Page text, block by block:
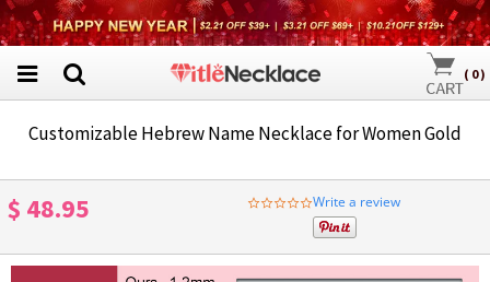
( 0)
Customizable Hebrew Name Necklace for Women Gold
$ 48.95
0.0
star
rating
Write a review